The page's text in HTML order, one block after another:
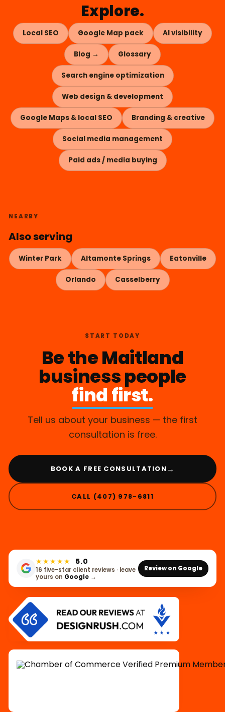
Explore.
Local SEO Google Map pack AI visibility
Blog → Glossary
Search engine optimization
Web design & development
Google Maps & local SEO Branding & creative
Social media management
Paid ads / media buying
NEARBY
Also serving
Winter Park Altamonte Springs Eatonville
Orlando Casselberry
START TODAY
Be the Maitland
business people
find first.
Tell us about your business — the first
consultation is free.
BOOK A FREE CONSULTATION →
CALL (407) 978-6811
★★★★★ 5.0
16 five-star client reviews · leave
yours on Google →
Review on Google